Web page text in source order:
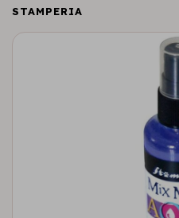
STAMPERIA